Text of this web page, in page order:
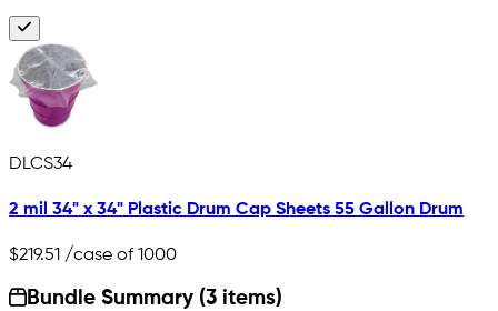
DLCS34
2 mil 34" x 34" Plastic Drum Cap Sheets 55 Gallon Drum
$219.51 /case of 1000
Bundle Summary (3 items)